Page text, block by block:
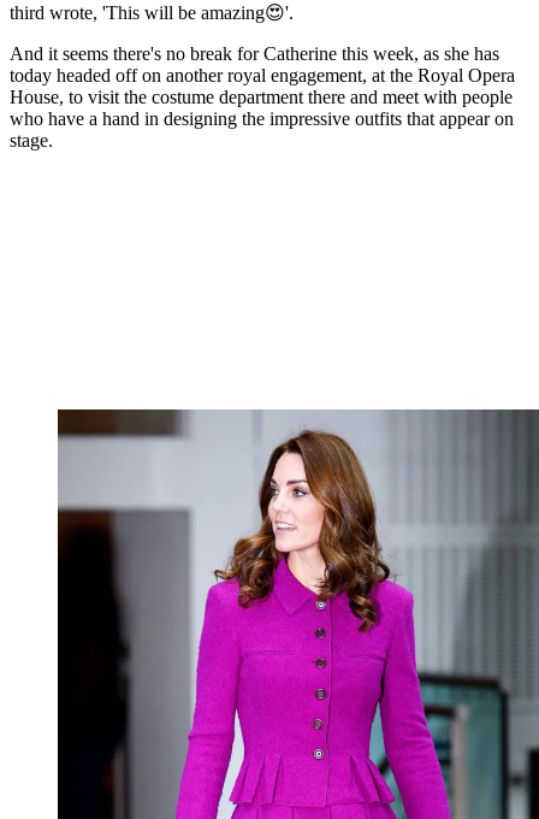
third wrote, 'This will be amazing😍'.
And it seems there's no break for Catherine this week, as she has
today headed off on another royal engagement, at the Royal Opera
House, to visit the costume department there and meet with people
who have a hand in designing the impressive outfits that appear on
stage.